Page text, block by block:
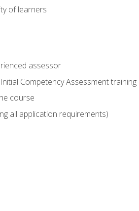
of learners
assessor
Competency Assessment training
course
all application requirements)